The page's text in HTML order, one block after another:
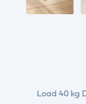
Load 40 kg